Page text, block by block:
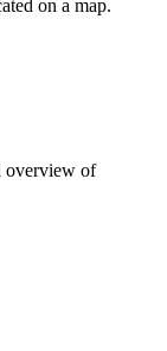
on a map.
overview of